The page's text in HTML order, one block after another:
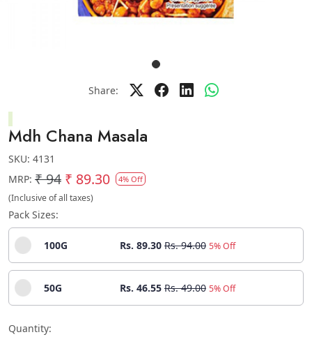
Share:
Mdh Chana Masala
SKU: 4131
MRP: ₹ 94 ₹ 89.30 4% Off
(Inclusive of all taxes)
Pack Sizes:
100G Rs. 89.30 Rs. 94.00 5% Off
50G Rs. 46.55 Rs. 49.00 5% Off
Quantity: